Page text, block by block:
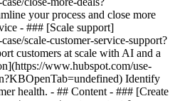
your process and close more
- ### [Scale support]
scale-customer-service-support?
customers at scale with AI and a
www.hubspot.com/use-
Identify
health. - ## Content - ### [Create